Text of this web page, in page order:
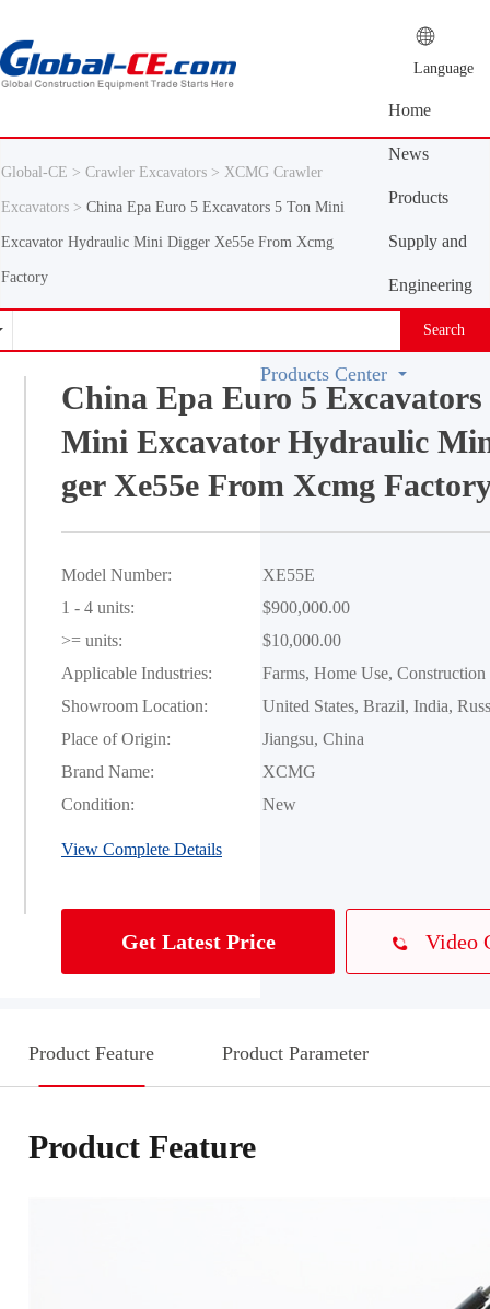
Language
Home
News
Center
Products
Center
Supply and
demand
platform
Engineering
Machinery
Vocabulary
Search
Products Center
Global-CE > Crawler Excavators > XCMG Crawler
Excavators > China Epa Euro 5 Excavators 5 Ton Mini
Excavator Hydraulic Mini Digger Xe55e From Xcmg
Factory
China Epa Euro 5 Excavators
Mini Excavator Hydraulic
ger Xe55e From Xcmg
Model Number:
XE55E
1 - 4 units:
$900,000.00
>= units:
$10,000.00
Applicable Industries:
Farms, Home Use,
Showroom Location:
United States, Brazil, India,
Place of Origin:
Jiangsu, China
Brand Name:
XCMG
Condition:
New
View Complete Details
Get Latest Price Video
Product Feature Product Parameter
Product Feature